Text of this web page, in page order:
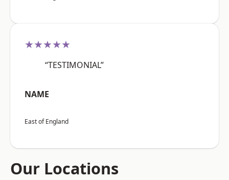
★★★★★
“TESTIMONIAL”
NAME
East of England
Our Locations